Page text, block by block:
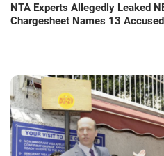
NTA Experts Allegedly Leaked
Chargesheet Names 13 Accused